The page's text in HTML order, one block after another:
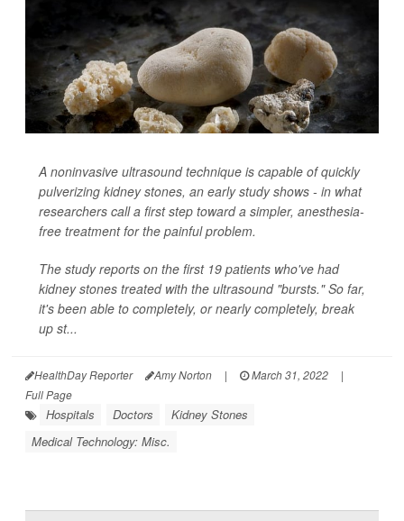
A noninvasive ultrasound technique is capable of quickly
pulverizing kidney stones, an early study shows - in what
researchers call a first step toward a simpler, anesthesia-
free treatment for the painful problem.
The study reports on the first 19 patients who've had
kidney stones treated with the ultrasound "bursts." So far,
it's been able to completely, or nearly completely, break
up st...
HealthDay Reporter Amy Norton | March 31, 2022
|
Full Page
Hospitals Doctors
Kidney Stones
Medical Technology: Misc.